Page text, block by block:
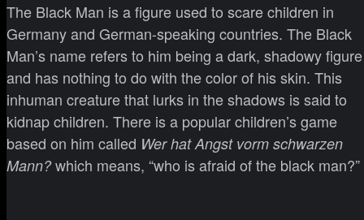
The Black Man is a figure used to scare children in
Germany and German-speaking countries. The Black
Man’s name refers to him being a dark, shadowy figure
and has nothing to do with the color of his skin. This
inhuman creature that lurks in the shadows is said to
kidnap children. There is a popular children’s game
based on him called Wer hat Angst vorm schwarzen
Mann?which means, “who is afraid of the black man?”